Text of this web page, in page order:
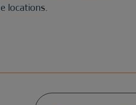
locations.